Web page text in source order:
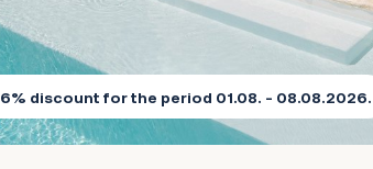
6% discount for the period 01.08. - 08.08.2026.